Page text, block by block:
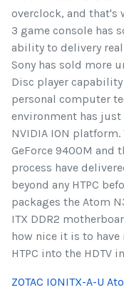
overclock, and that's
3 game console has
ability to delivery
Sony has sold more
Disc player
personal computer
environment has just
NVIDIA ION
GeForce 9400M and
process have
beyond any HTPC
packages the Atom
ITX DDR2
how nice it is to
HTPC into the HDTV
ZOTAC IONITX-A-U